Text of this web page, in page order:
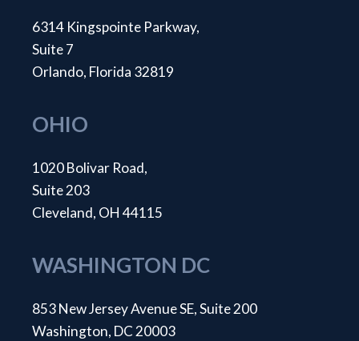
6314 Kingspointe Parkway,
Suite 7
Orlando, Florida 32819
OHIO
1020 Bolivar Road,
Suite 203
Cleveland, OH 44115
WASHINGTON DC
853 New Jersey Avenue SE, Suite 200
Washington, DC 20003